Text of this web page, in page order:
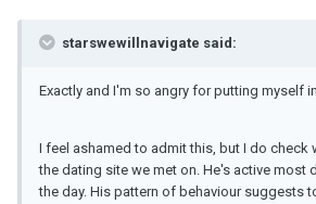
starswewillnavigate said:
Exactly and I'm so angry for putting myself
I feel ashamed to admit this, but I do check
the dating site we met on. He's active most
the day. His pattern of behaviour suggests